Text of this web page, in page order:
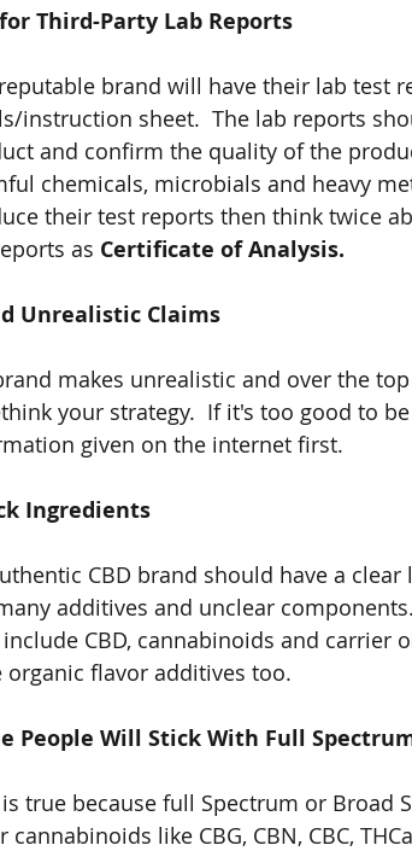
Third-Party Lab Reports
brand will have their lab test
instruction sheet.  The lab reports
and confirm the quality of the
chemicals, microbials and heavy
their test reports then think twice
as Certificate of Analysis.
Unrealistic Claims
makes unrealistic and over the
your strategy.  If it's too good to
given on the internet first.
Ingredients
CBD brand should have a
additives and unclear
CBD, cannabinoids and carrier
organic flavor additives too.
People Will Stick With Full
true because full Spectrum or Broad
cannabinoids like CBG, CBN, CBC,